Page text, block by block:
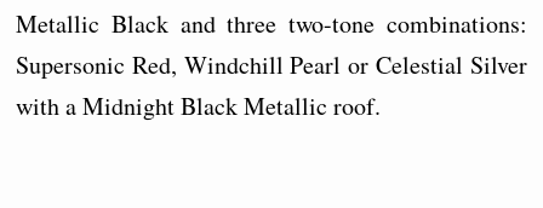
Metallic Black and three two-tone combinations:
Supersonic Red, Windchill Pearl or Celestial Silver
with a Midnight Black Metallic roof.